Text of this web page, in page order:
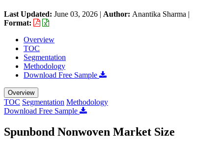
Last Updated: June 03, 2026 | Author: Anantika Sharma |
Format:
Overview
TOC
Segmentation
Methodology
Download Free Sample
Overview
TOC Segmentation Methodology
Download Free Sample
Spunbond Nonwoven Market Size